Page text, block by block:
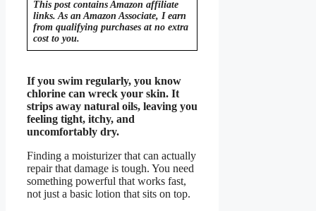
This post contains Amazon affiliate
links. As an Amazon Associate, I earn
from qualifying purchases at no extra
cost to you.
If you swim regularly, you know
chlorine can wreck your skin. It
strips away natural oils, leaving you
feeling tight, itchy, and
uncomfortably dry.
Finding a moisturizer that can actually
repair that damage is tough. You need
something powerful that works fast,
not just a basic lotion that sits on top.